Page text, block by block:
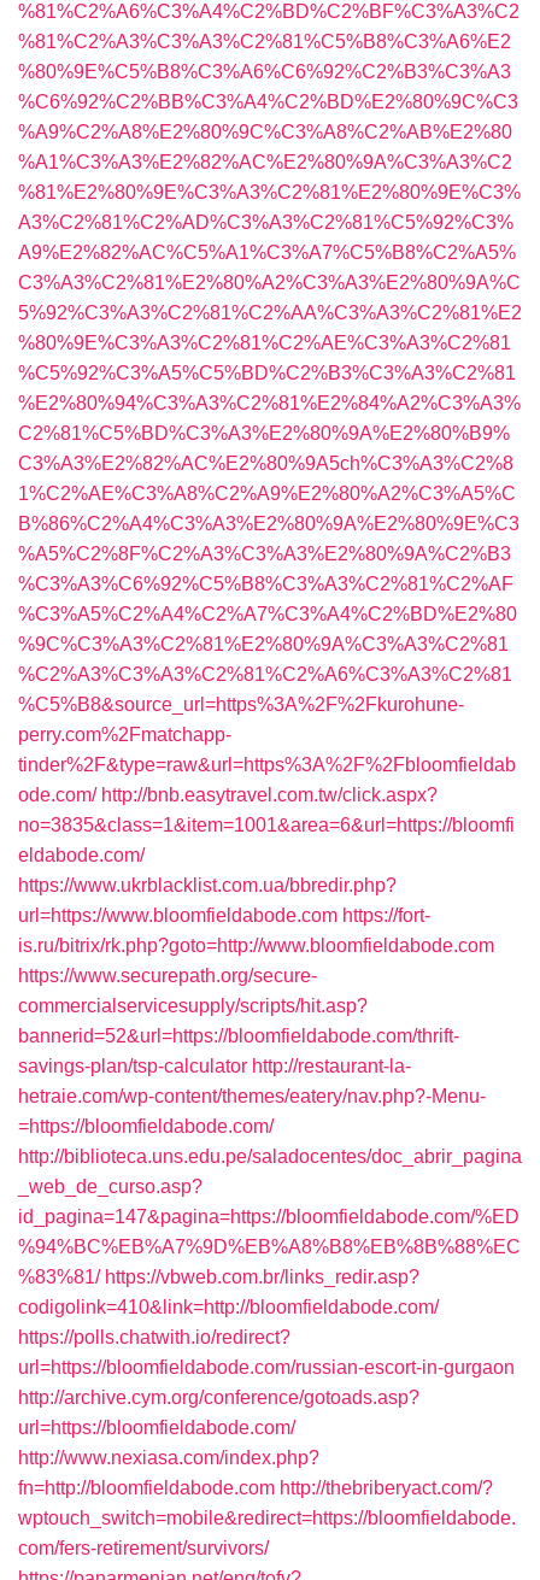
%81%C2%A6%C3%A4%C2%BD%C2%BF%C3%A3%C2
%81%C2%A3%C3%A3%C2%81%C5%B8%C3%A6%E2
%80%9E%C5%B8%C3%A6%C6%92%C2%B3%C3%A3
%C6%92%C2%BB%C3%A4%C2%BD%E2%80%9C%C3
%A9%C2%A8%E2%80%9C%C3%A8%C2%AB%E2%80
%A1%C3%A3%E2%82%AC%E2%80%9A%C3%A3%C2
%81%E2%80%9E%C3%A3%C2%81%E2%80%9E%C3%
A3%C2%81%C2%AD%C3%A3%C2%81%C5%92%C3%
A9%E2%82%AC%C5%A1%C3%A7%C5%B8%C2%A5%
C3%A3%C2%81%E2%80%A2%C3%A3%E2%80%9A%C
5%92%C3%A3%C2%81%C2%AA%C3%A3%C2%81%E2
%80%9E%C3%A3%C2%81%C2%AE%C3%A3%C2%81
%C5%92%C3%A5%C5%BD%C2%B3%C3%A3%C2%81
%E2%80%94%C3%A3%C2%81%E2%84%A2%C3%A3%
C2%81%C5%BD%C3%A3%E2%80%9A%E2%80%B9%
C3%A3%E2%82%AC%E2%80%9A5ch%C3%A3%C2%8
1%C2%AE%C3%A8%C2%A9%E2%80%A2%C3%A5%C
B%86%C2%A4%C3%A3%E2%80%9A%E2%80%9E%C3
%A5%C2%8F%C2%A3%C3%A3%E2%80%9A%C2%B3
%C3%A3%C6%92%C5%B8%C3%A3%C2%81%C2%AF
%C3%A5%C2%A4%C2%A7%C3%A4%C2%BD%E2%80
%9C%C3%A3%C2%81%E2%80%9A%C3%A3%C2%81
%C2%A3%C3%A3%C2%81%C2%A6%C3%A3%C2%81
%C5%B8&source_url=https%3A%2F%2Fkurohune-
perry.com%2Fmatchapp-
tinder%2F&type=raw&url=https%3A%2F%2Fbloomfieldab
ode.com/ http://bnb.easytravel.com.tw/click.aspx?
no=3835&class=1&item=1001&area=6&url=https://bloomfi
eldabode.com/
https://www.ukrblacklist.com.ua/bbredir.php?
url=https://www.bloomfieldabode.com https://fort-
is.ru/bitrix/rk.php?goto=http://www.bloomfieldabode.com
https://www.securepath.org/secure-
commercialservicesupply/scripts/hit.asp?
bannerid=52&url=https://bloomfieldabode.com/thrift-
savings-plan/tsp-calculator http://restaurant-la-
hetraie.com/wp-content/themes/eatery/nav.php?-Menu-
=https://bloomfieldabode.com/
http://biblioteca.uns.edu.pe/saladocentes/doc_abrir_pagina
_web_de_curso.asp?
id_pagina=147&pagina=https://bloomfieldabode.com/%ED
%94%BC%EB%A7%9D%EB%A8%B8%EB%8B%88%EC
%83%81/ https://vbweb.com.br/links_redir.asp?
codigolink=410&link=http://bloomfieldabode.com/
https://polls.chatwith.io/redirect?
url=https://bloomfieldabode.com/russian-escort-in-gurgaon
http://archive.cym.org/conference/gotoads.asp?
url=https://bloomfieldabode.com/
http://www.nexiasa.com/index.php?
fn=http://bloomfieldabode.com http://thebriberyact.com/?
wptouch_switch=mobile&redirect=https://bloomfieldabode.
com/fers-retirement/survivors/